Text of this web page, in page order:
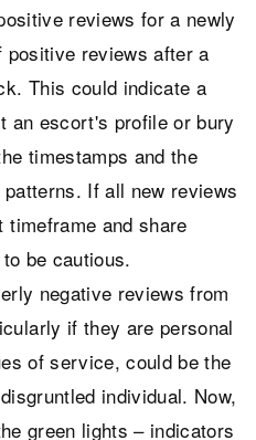
reviews for a newly
reviews after a
This could indicate a
an escort's profile or bury
timestamps and the
If all new reviews
and share
be cautious.
negative reviews from
if they are personal
of service, could be the
individual. Now,
green lights – indicators